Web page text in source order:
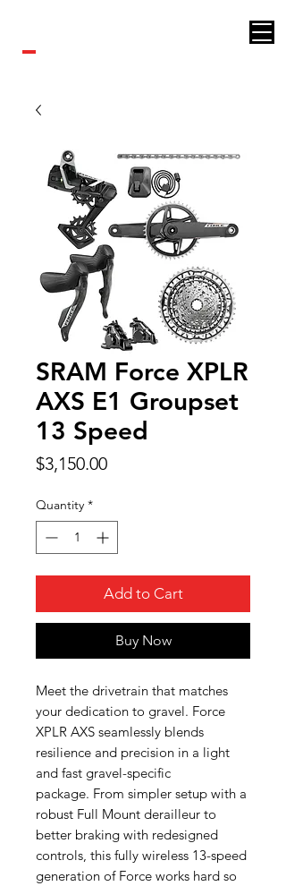
SRAM Force XPLR
AXS E1 Groupset
13 Speed
$3,150.00Price
Quantity *
Add to Cart
Buy Now
Meet the drivetrain that matches
your dedication to gravel. Force
XPLR AXS seamlessly blends
resilience and precision in a light
and fast gravel-specific
package. From simpler setup with a
robust Full Mount derailleur to
better braking with redesigned
controls, this fully wireless 13-speed
generation of Force works hard so